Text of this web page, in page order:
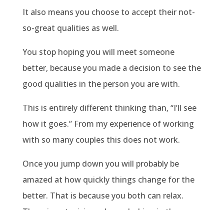
It also means you choose to accept their not-
so-great qualities as well.
You stop hoping you will meet someone
better, because you made a decision to see the
good qualities in the person you are with.
This is entirely different thinking than, “I’ll see
how it goes.” From my experience of working
with so many couples this does not work.
Once you jump down you will probably be
amazed at how quickly things change for the
better. That is because you both can relax.